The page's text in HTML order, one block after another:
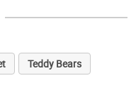
Teddy Bears